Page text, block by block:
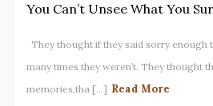
You Can’t Unsee What You
They thought if they said sorry enough
many times they weren’t. They thought
memories,tha [...] Read More